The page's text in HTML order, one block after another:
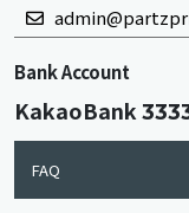
Bank Account
KakaoBank
FAQ